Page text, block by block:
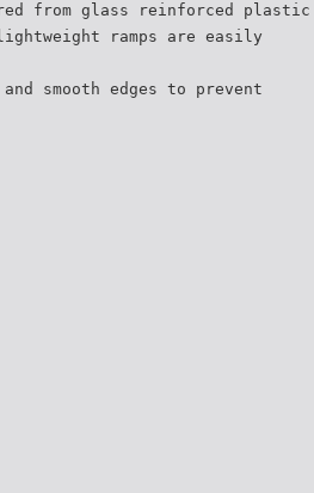
from glass reinforced plastic
ramps are easily
smooth edges to prevent